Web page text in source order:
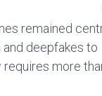
remained
deepfakes to
more